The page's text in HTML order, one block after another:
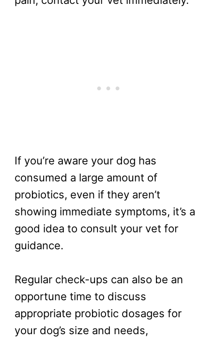
If you’re aware your dog has
consumed a large amount of
probiotics, even if they aren’t
showing immediate symptoms, it’s a
good idea to consult your vet for
guidance.
Regular check-ups can also be an
opportune time to discuss
appropriate probiotic dosages for
your dog’s size and needs,